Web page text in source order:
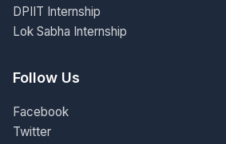
DPIIT Internship
Lok Sabha Internship
Follow Us
Facebook
Twitter